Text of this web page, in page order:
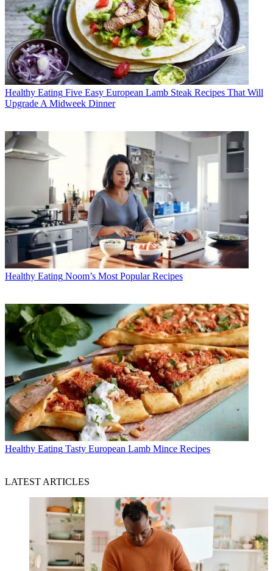
Healthy Eating Five Easy European Lamb Steak Recipes That Will
Upgrade A Midweek Dinner
Healthy Eating Noom’s Most Popular Recipes
Healthy Eating Tasty European Lamb Mince Recipes
LATEST ARTICLES